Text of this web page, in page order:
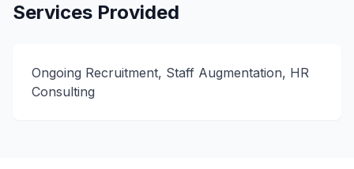
Services Provided
Ongoing Recruitment, Staff Augmentation, HR
Consulting